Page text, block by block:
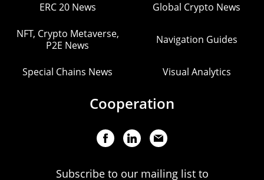
ERC 20 News Global Crypto News
NFT, Crypto Metaverse,
P2E News
Navigation Guides
Special Chains News Visual Analytics
Cooperation
Subscribe to our mailing list to